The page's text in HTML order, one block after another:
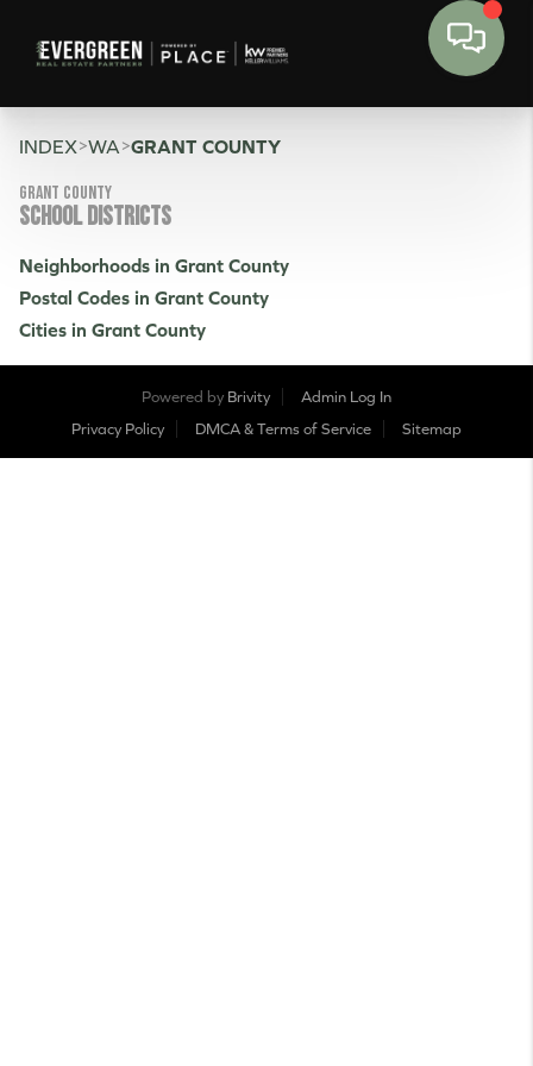
INDEX>WA>GRANT COUNTY
Grant County
SCHOOL DISTRICTS
Neighborhoods in Grant County
Postal Codes in Grant County
Cities in Grant County
Powered by Brivity
Admin Log In
Privacy Policy
DMCA & Terms of Service Sitemap